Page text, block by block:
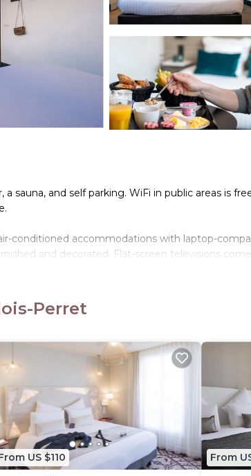
sauna, and self parking. WiFi in public areas is
conditioned accommodations with laptop-
and decorated. Flat-screen televisions
and hair dryers. This Levallois-Perret hotel
and a fitness center.
Perret
US $110 From